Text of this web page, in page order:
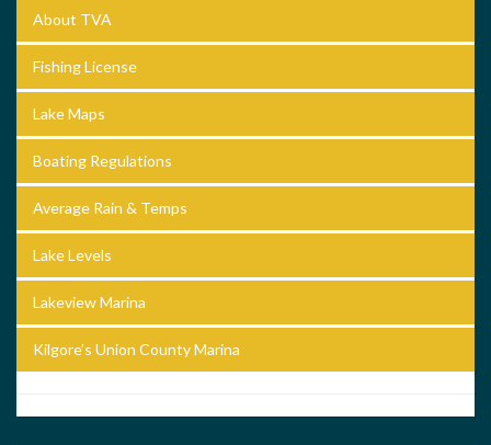
About TVA
Fishing License
Lake Maps
Boating Regulations
Average Rain & Temps
Lake Levels
Lakeview Marina
Kilgore’s Union County Marina